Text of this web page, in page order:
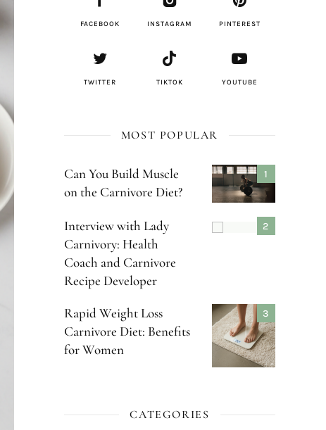
FACEBOOK INSTAGRAM PINTEREST
TWITTER TIKTOK YOUTUBE
MOST POPULAR
Can You Build Muscle
on the Carnivore Diet?
Interview with Lady
Carnivory: Health
Coach and Carnivore
Recipe Developer
Rapid Weight Loss
Carnivore Diet: Benefits
for Women
CATEGORIES